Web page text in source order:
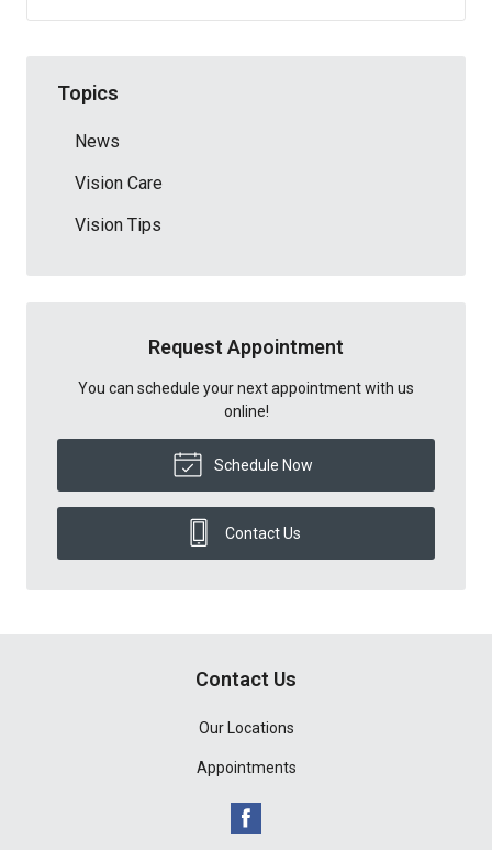
Topics
News
Vision Care
Vision Tips
Request Appointment
You can schedule your next appointment with us
online!
Schedule Now
Contact Us
Contact Us
Our Locations
Appointments